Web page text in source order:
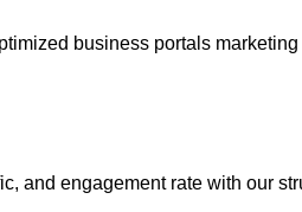
business portals
and engagement rate with our